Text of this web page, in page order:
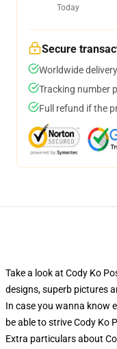
Today
Secure
Worldwide
Tracking number
Full refund if the
Take a look at Cody Ko
designs, superb pictures
In case you wanna know
be able to striveCody Ko
Extra particulars about